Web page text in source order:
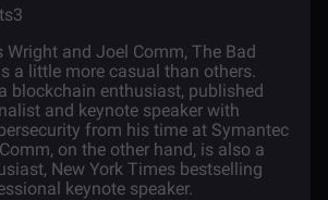
Wright and Joel Comm, The Bad
a little more casual than others.
blockchain enthusiast, published
and keynote speaker with
from his time at Symantec
on the other hand, is also a
New York Times bestselling
keynote speaker.